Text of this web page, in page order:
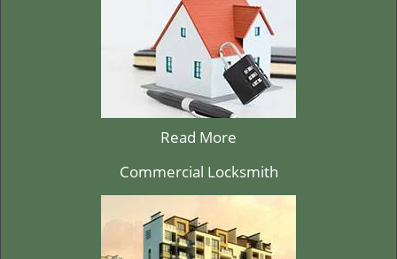
Read More
Commercial Locksmith